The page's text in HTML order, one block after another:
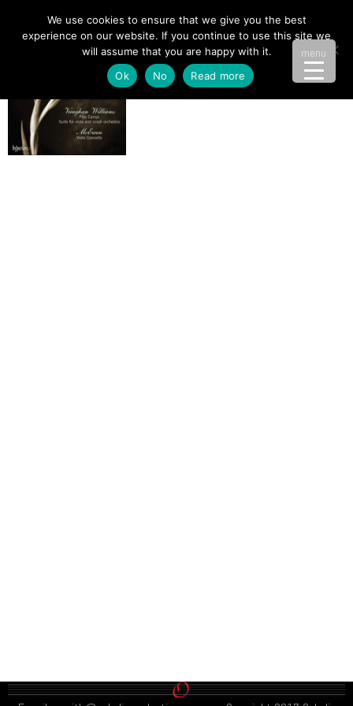
menu
We use cookies to ensure that we give you the best
experience on our website. If you continue to use this site we
will assume that you are happy with it.
Ok
No Read more